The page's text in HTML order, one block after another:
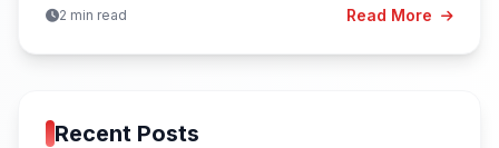
2 min read Read More
Recent Posts